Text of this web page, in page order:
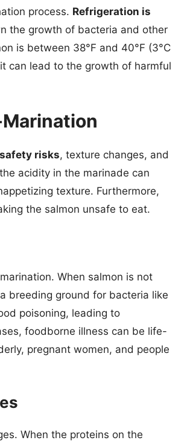
process. Refrigeration is
the growth of bacteria and other
is between 38°F and 40°F (3°C
can lead to the growth of harmful
risks, texture changes, and
acidity in the marinade can
texture. Furthermore,
the salmon unsafe to eat.
When salmon is not
breeding ground for bacteria like
poisoning, leading to
foodborne illness can be life-
pregnant women, and people
When the proteins on the